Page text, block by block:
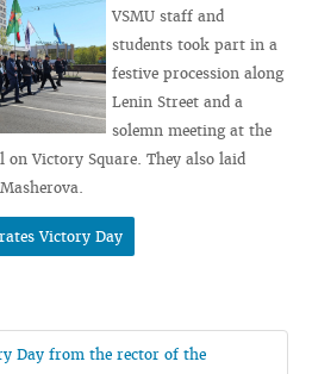
VSMU staff and
students took part in a
festive procession along
Lenin Street and a
solemn meeting at the
on Victory Square. They also laid
Victory Day
Day from the rector of the